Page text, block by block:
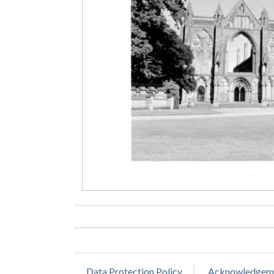
Data Protection Policy